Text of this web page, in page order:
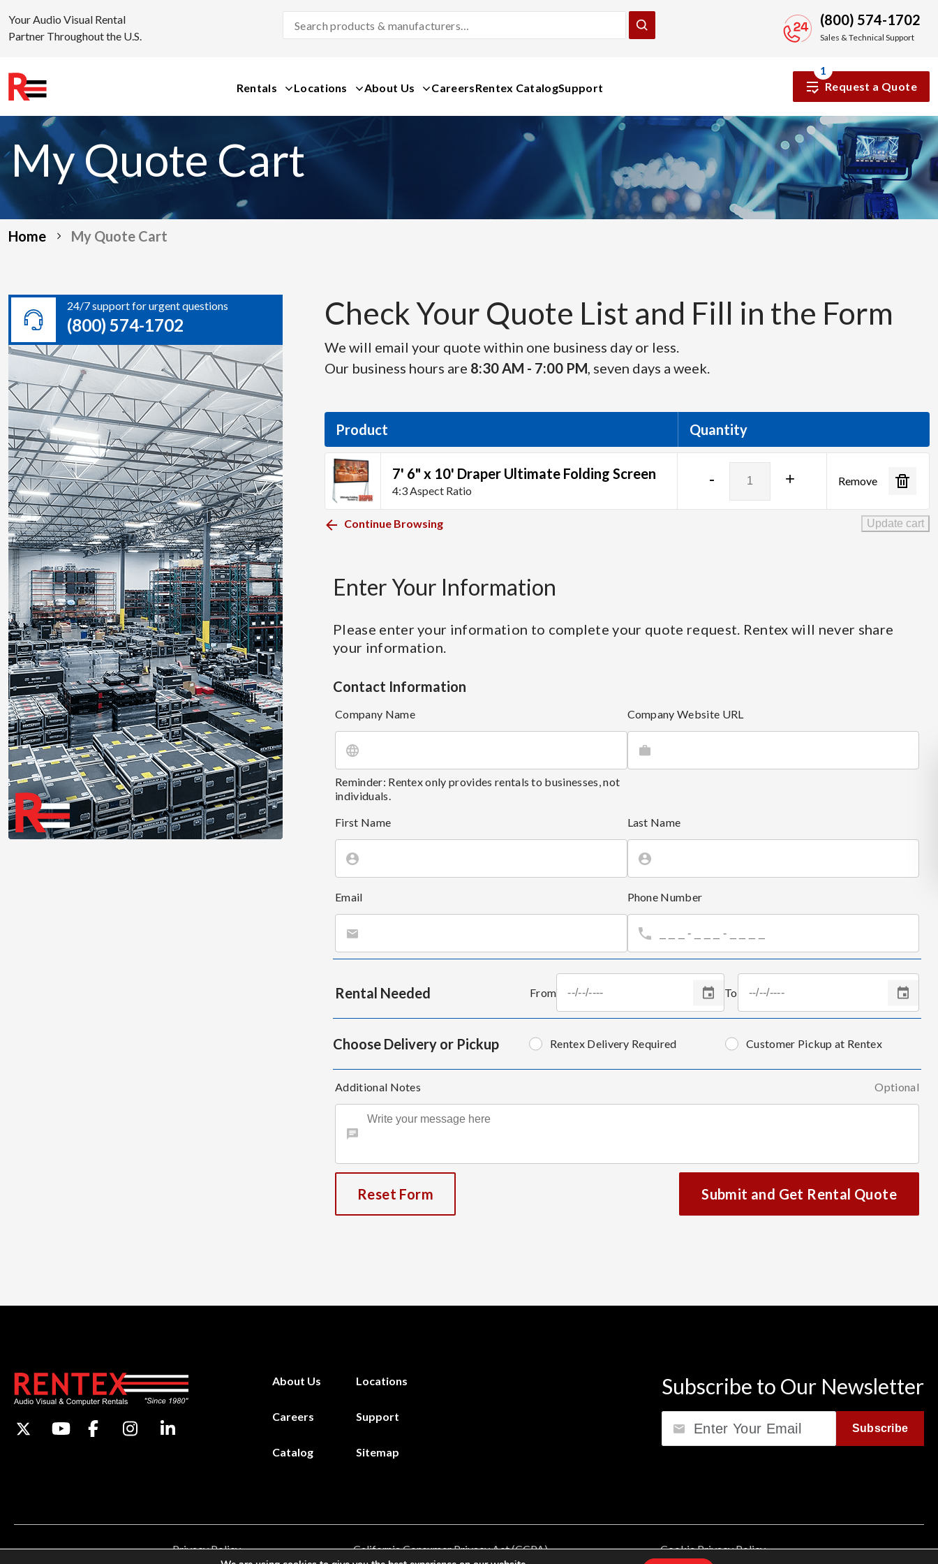
content
Your Audio Visual Rental
Partner Throughout the U.S.
Products
(800) 574-1702
Sales & Technical Support
Rentals Locations About Us CareersRentex CatalogSupport
1
Request a Quote
My Quote Cart
Home My Quote Cart
24/7 support for urgent questions
(800) 574-1702 Check Your Quote List and Fill in the Form
We will email your quote within one business day or less.
Our business hours are 8:30 AM - 7:00 PM, seven days a week.
Product Quantity
7' 6" x 10' Draper Ultimate Folding Screen
4:3 Aspect Ratio
-
x
+ Remove
Continue Browsing Update cart
Enter Your Information
Please enter your information to complete your quote request. Rentex will never share
your information.
Contact Information
Company Name
Reminder: Rentex only provides rentals to businesses, not
individuals.
Company Website URL
First Name Last Name
Email Phone Number
Rental Needed From To
Choose Delivery or Pickup Rentex Delivery Required Customer Pickup at Rentex
Additional Notes Optional
Reset Form Submit and Get Rental Quote
About Us Locations
Careers Support
Catalog Sitemap
Subscribe to Our Newsletter
Subscribe
Privacy Policy California Consumer Privacy Act (CCPA)
Cookie Privacy Policy